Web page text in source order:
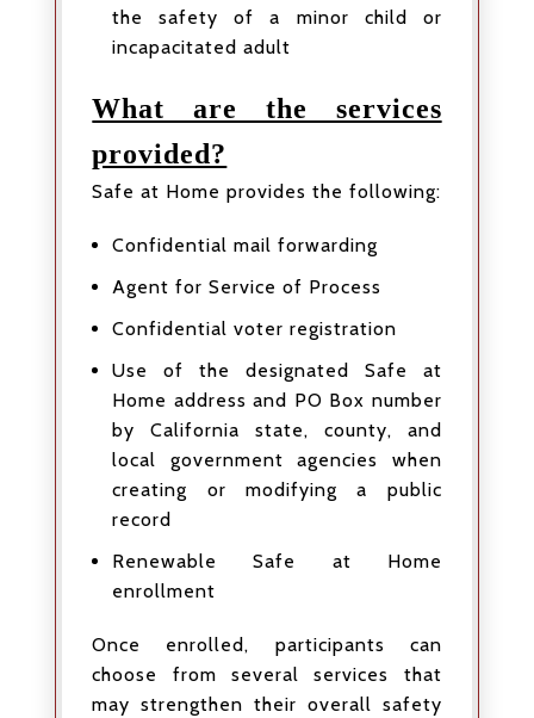
the safety of a minor child or
incapacitated adult
What are the services
provided?
Safe at Home provides the following:
Confidential mail forwarding
Agent for Service of Process
Confidential voter registration
Use of the designated Safe at
Home address and PO Box number
by California state, county, and
local government agencies when
creating or modifying a public
record
Renewable Safe at Home
enrollment
Once enrolled, participants can
choose from several services that
may strengthen their overall safety